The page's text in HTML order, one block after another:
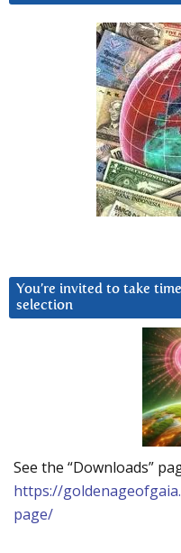
You’re invited to take
selection
See the “Downloads”
https://
page/